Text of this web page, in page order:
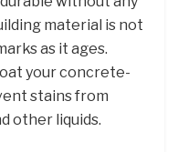
material is not
as it ages.
your concrete-
stains from
other liquids.